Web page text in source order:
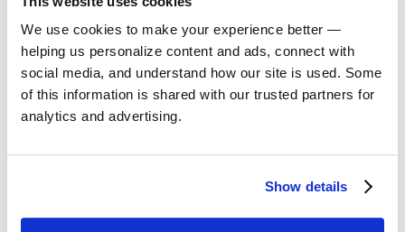
We use cookies to make your experience better —
helping us personalize content and ads, connect with
social media, and understand how our site is used. Some
of this information is shared with our trusted partners for
analytics and advertising.
Show details
September 2023
August 2023